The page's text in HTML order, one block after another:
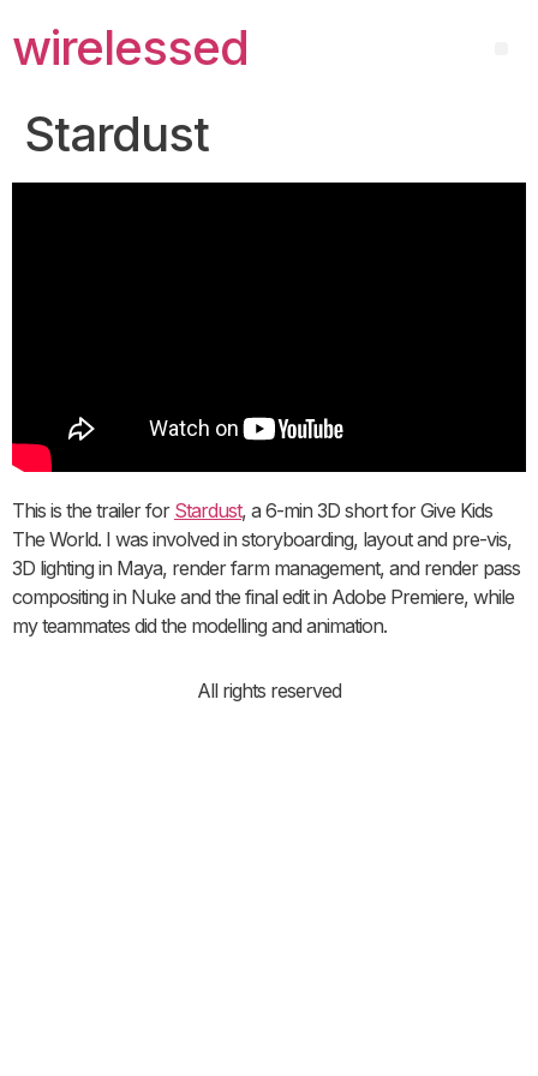
wirelessed
Stardust
This is the trailer for Stardust, a 6-min 3D short for Give Kids
The World. I was involved in storyboarding, layout and pre-vis,
3D lighting in Maya, render farm management, and render pass
compositing in Nuke and the final edit in Adobe Premiere, while
my teammates did the modelling and animation.
All rights reserved